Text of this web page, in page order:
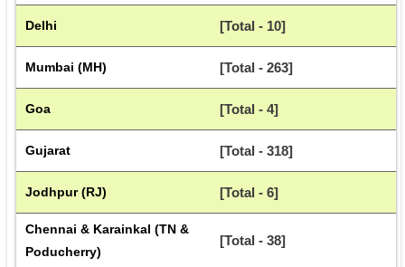
Delhi [Total - 10]
Mumbai (MH) [Total - 263]
Goa [Total - 4]
Gujarat [Total - 318]
Jodhpur (RJ) [Total - 6]
Chennai & Karainkal (TN &
Poducherry)
[Total - 38]